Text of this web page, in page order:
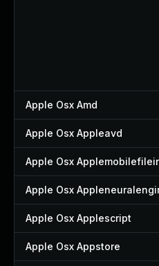
Apple Osx Amd
Apple Osx Appleavd
Apple Osx
Apple Osx
Apple Osx Applescript
Apple Osx Appstore